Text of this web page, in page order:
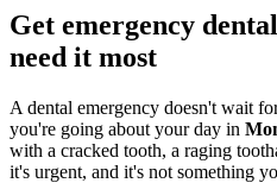
Get emergency
need it most
A dental emergency doesn't wait
you're going about your day in
with a cracked tooth, a raging
it's urgent, and it's not something